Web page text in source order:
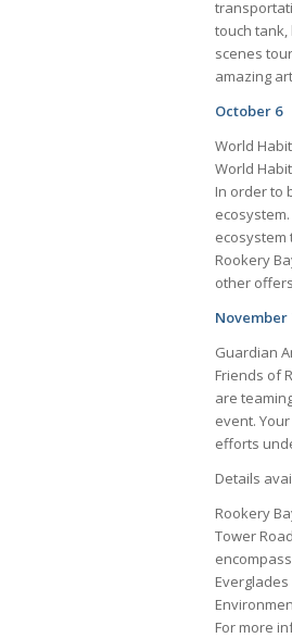
touch
scenes
amazing
October 6
World
World
In order to
ecosystem
Rookery
other
November
Guardian
Friends of
are
event.
efforts
Details
Rookery
Tower
For more